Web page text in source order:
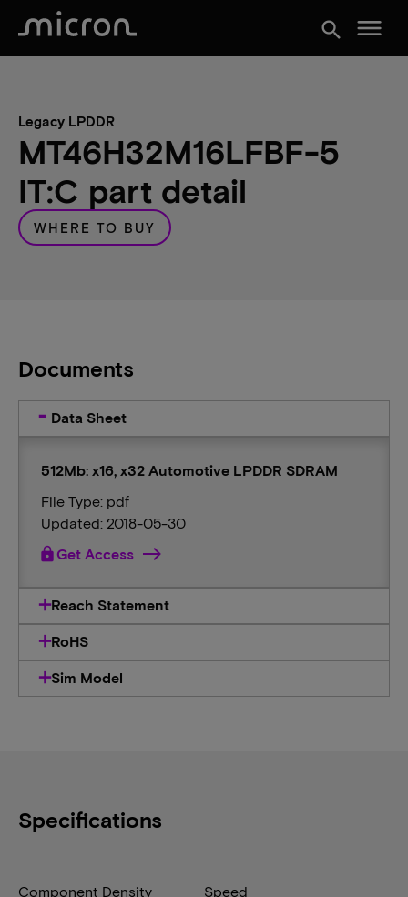
search menu
Legacy LPDDR
MT46H32M16LFBF-5
IT:C part detail
WHERE TO BUY
Documents
Data Sheet
512Mb: x16, x32 Automotive LPDDR SDRAM
File Type: pdf
Updated: 2018-05-30
lockGet Access
Reach Statement
RoHS
Sim Model
Specifications
Component Density Speed